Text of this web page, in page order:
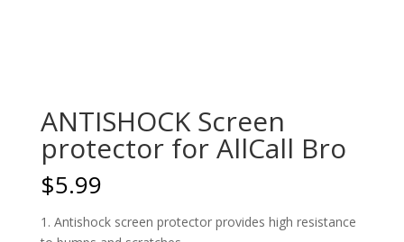
ANTISHOCK Screen
protector for AllCall Bro
$5.99
1. Antishock screen protector provides high resistance